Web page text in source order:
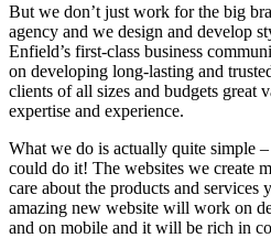
But we don’t just work for the big
agency and we design and develop
Enfield’s first-class business
on developing long-lasting and
clients of all sizes and budgets great
expertise and experience.
What we do is actually quite simple –
could do it! The websites we create
care about the products and services
amazing new website will work on
and on mobile and it will be rich in